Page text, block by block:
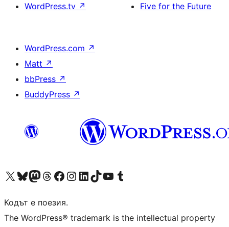
WordPress.tv ↗
Five for the Future
WordPress.com ↗
Matt ↗
bbPress ↗
BuddyPress ↗
Visit our X (formerly Twitter) account
Visit our Bluesky account
Visit our Mastodon account
Visit our Threads account
Посетете нашата страница във Facebook
Посетете нашия профил в Instagram
Посетете нашия профил в LinkedIn
Visit our TikTok account
Visit our YouTube channel
Visit our Tumblr account
Кодът е поезия.
The WordPress® trademark is the intellectual property